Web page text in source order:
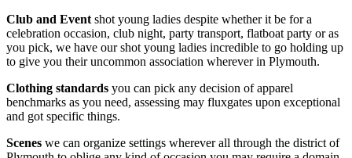
Club and Event shot young ladies despite whether it be for a
celebration occasion, club night, party transport, flatboat party or as
you pick, we have our shot young ladies incredible to go holding up
to give you their uncommon association wherever in Plymouth.
Clothing standards you can pick any decision of apparel
benchmarks as you need, assessing may fluxgates upon exceptional
and got specific things.
Scenes we can organize settings wherever all through the district of